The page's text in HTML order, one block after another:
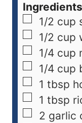
Ingredients
1/2 cup
1/2 cup
1/4 cup
1/4 cup
1 tbsp
1 tbsp
2 garlic